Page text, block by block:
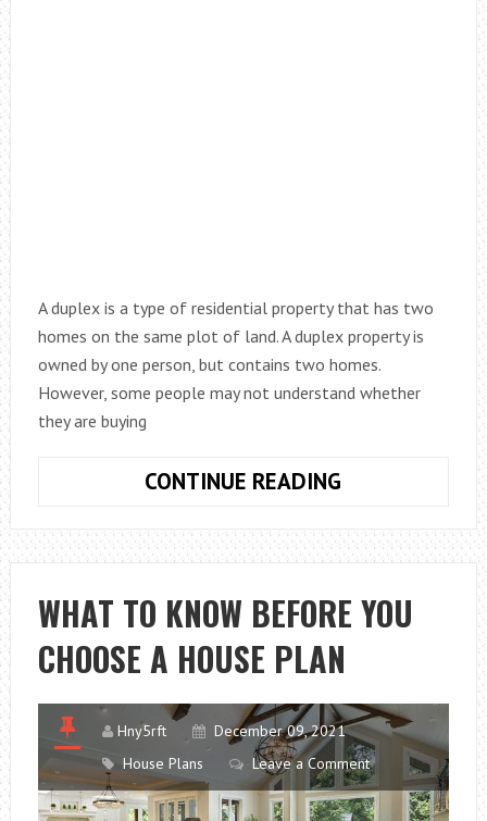
A duplex is a type of residential property that has two
homes on the same plot of land. A duplex property is
owned by one person, but contains two homes.
However, some people may not understand whether
they are buying
CONTINUE READING
DUPLEX
A
FLAT
OR
A
HOUSE
WHAT TO KNOW BEFORE YOU
CHOOSE A HOUSE PLAN
Hny5rft
December 09, 2021
House Plans
Leave a Comment